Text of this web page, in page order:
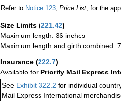
Refer to Notice 123, Price List, for the
Size Limits (221.42)
Maximum length: 36 inches
Maximum length and girth combined:
Insurance (222.7)
Available for Priority Mail Express
See Exhibit 322.2 for individual
Mail Express International